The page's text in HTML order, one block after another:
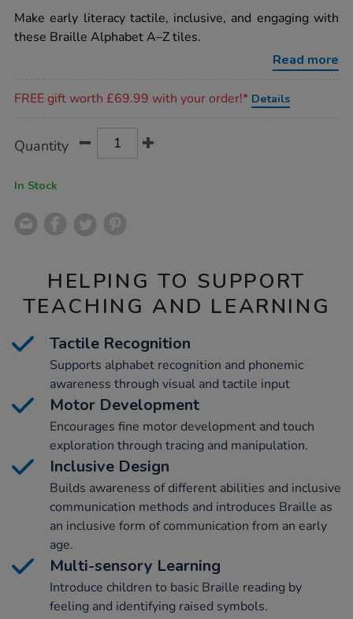
alphabet-
tiles-
26pk/1054670.html
Make early literacy tactile, inclusive, and engaging with
these Braille Alphabet A–Z tiles.
Read more
FREE gift worth £69.99 with your order!* Details
Actions
TO
Quantity
In Stock
HELPING TO SUPPORT
TEACHING AND LEARNING
Tactile Recognition
Supports alphabet recognition and phonemic
awareness through visual and tactile input
Motor Development
Encourages fine motor development and touch
exploration through tracing and manipulation.
Inclusive Design
Builds awareness of different abilities and inclusive
communication methods and introduces Braille as
an inclusive form of communication from an early
age.
Multi-sensory Learning
Introduce children to basic Braille reading by
feeling and identifying raised symbols.